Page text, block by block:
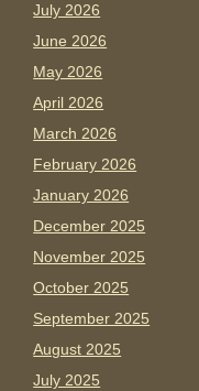
July 2026
June 2026
May 2026
April 2026
March 2026
February 2026
January 2026
December 2025
November 2025
October 2025
September 2025
August 2025
July 2025